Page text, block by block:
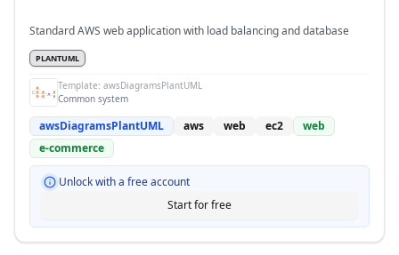
Standard AWS web application with load balancing and database
PLANTUML
Template: awsDiagramsPlantUML
Common system
awsDiagramsPlantUML aws web ec2
web
e-commerce
Unlock with a free account
Start for free